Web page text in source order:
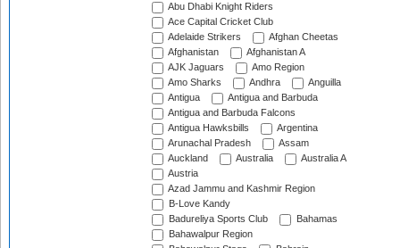
Abu Dhabi Knight Riders
Ace Capital Cricket Club
Adelaide Strikers
Afghan Cheetas
Afghanistan
Afghanistan A
AJK Jaguars
Amo Region
Amo Sharks
Andhra
Anguilla
Antigua
Antigua and Barbuda
Antigua and Barbuda Falcons
Antigua Hawksbills
Argentina
Arunachal Pradesh
Assam
Auckland
Australia
Australia A
Austria
Azad Jammu and Kashmir Region
B-Love Kandy
Badureliya Sports Club
Bahamas
Bahawalpur Region